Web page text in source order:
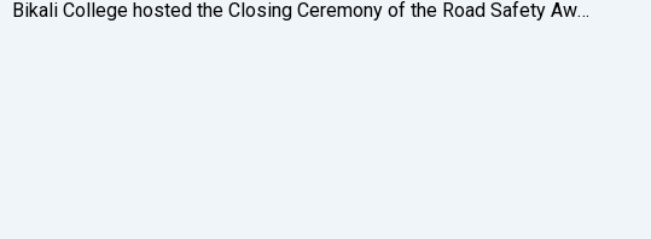
Bikali College hosted the Closing Ceremony of the Road Safety Awareness held by the offices of the District Transport Officer, Goalpara and Deputy Commissioner, Goalpara on 17 January 2023